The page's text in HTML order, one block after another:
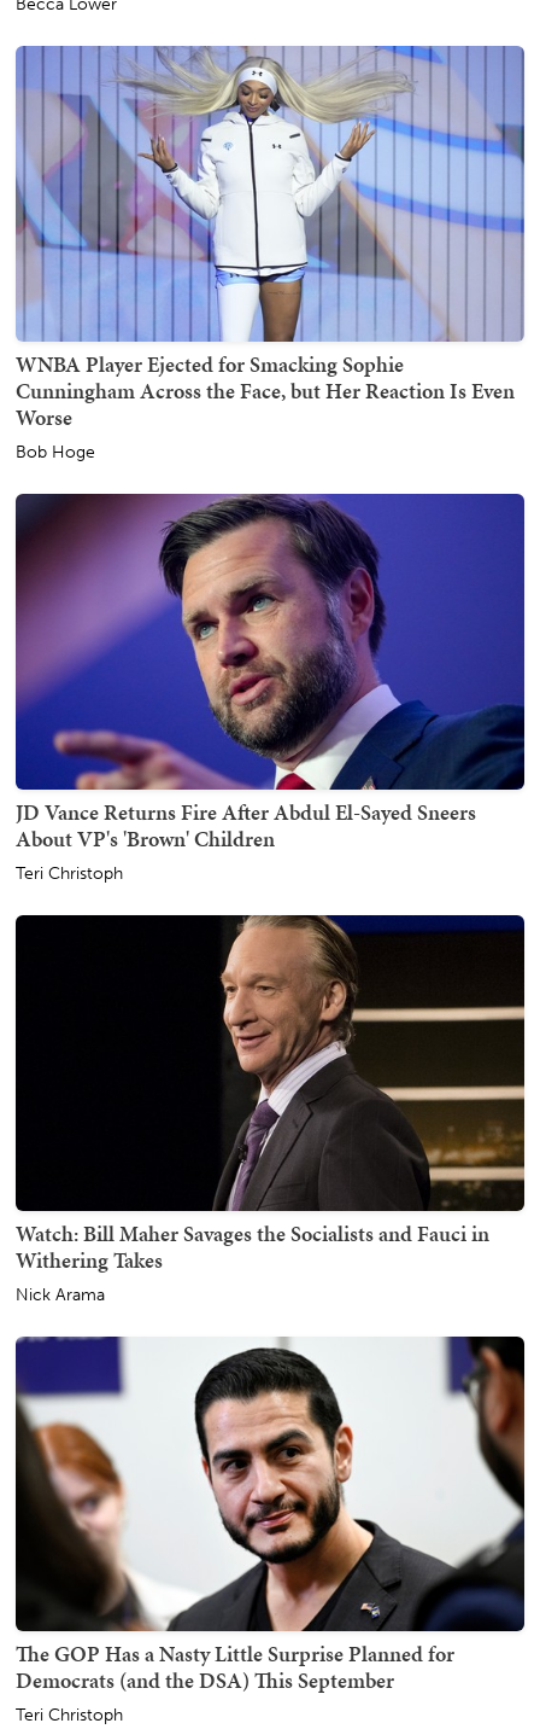
Becca Lower
WNBA Player Ejected for Smacking Sophie
Cunningham Across the Face, but Her Reaction Is Even
Worse
Bob Hoge
JD Vance Returns Fire After Abdul El-Sayed Sneers
About VP's 'Brown' Children
Teri Christoph
Watch: Bill Maher Savages the Socialists and Fauci in
Withering Takes
Nick Arama
The GOP Has a Nasty Little Surprise Planned for
Democrats (and the DSA) This September
Teri Christoph